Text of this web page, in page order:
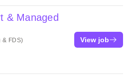
& Managed
& FDS)
View job